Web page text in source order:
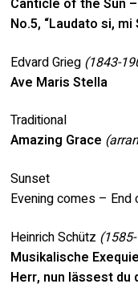
Canticle of the Sun –
No.5, “Laudato si, mi
Edvard Grieg (1843-
Ave Maris Stella
Traditional
Amazing Grace
Sunset
Evening comes –
Heinrich Schütz
Musikalische
Herr, nun lässest du